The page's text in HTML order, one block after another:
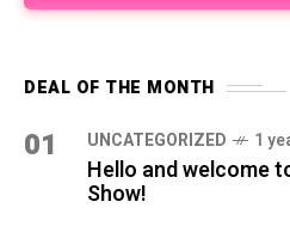
DEAL OF THE MONTH
01 UNCATEGORIZED 1
Hello and welcome
Show!